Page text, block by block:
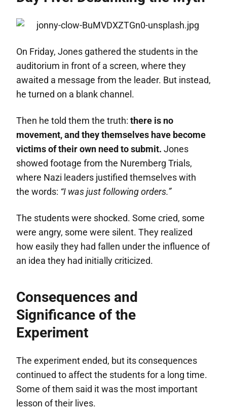
On Friday, Jones gathered the students in the
auditorium in front of a screen, where they
awaited a message from the leader. But instead,
he turned on a blank channel.
Then he told them the truth: there is no
movement, and they themselves have become
victims of their own need to submit. Jones
showed footage from the Nuremberg Trials,
where Nazi leaders justified themselves with
the words: “I was just following orders.”
The students were shocked. Some cried, some
were angry, some were silent. They realized
how easily they had fallen under the influence of
an idea they had initially criticized.
Consequences and
Significance of the
Experiment
The experiment ended, but its consequences
continued to affect the students for a long time.
Some of them said it was the most important
lesson of their lives.